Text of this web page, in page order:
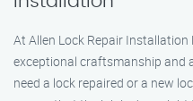
At Allen Lock Repair
exceptional craftsmanship and
need a lock repaired or a new